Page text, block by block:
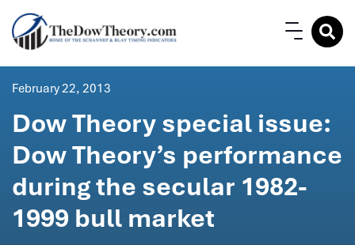
February 22, 2013
Dow Theory special issue:
Dow Theory’s performance
during the secular 1982-
1999 bull market